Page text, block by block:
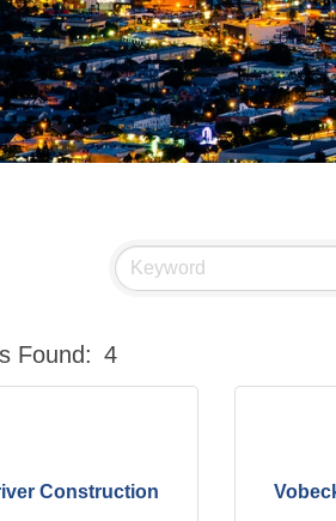
Found: 4
Construction